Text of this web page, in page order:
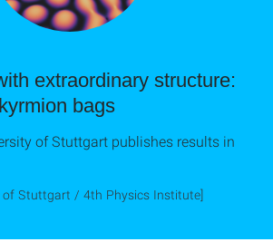
extraordinary structure:
bags
of Stuttgart publishes results in
of Stuttgart / 4th Physics Institute]